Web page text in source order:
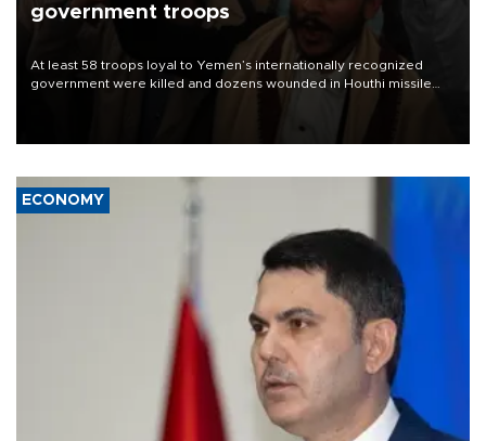
government troops
At least 58 troops loyal to Yemen’s internationally recognized
government were killed and dozens wounded in Houthi missile
ECONOMY